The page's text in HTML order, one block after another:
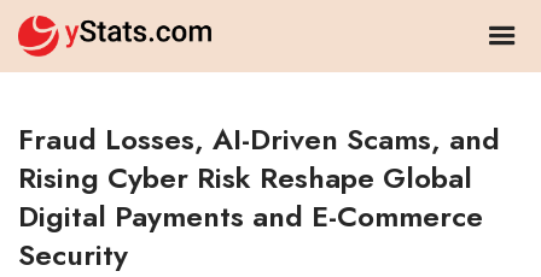
Fraud Losses, AI-Driven Scams, and
Rising Cyber Risk Reshape Global
Digital Payments and E-Commerce
Security